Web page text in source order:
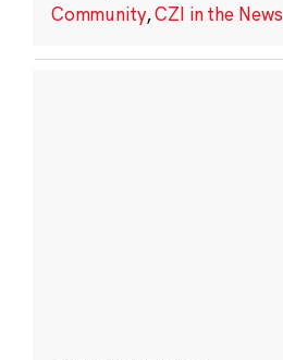
Community,CZI in the News